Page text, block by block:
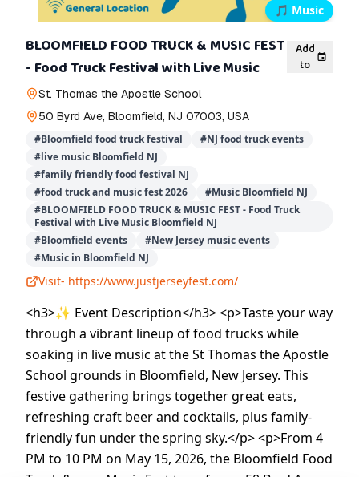
🎵 Music
BLOOMFIELD FOOD TRUCK & MUSIC FEST
- Food Truck Festival with Live Music
Add
to
St. Thomas the Apostle School
50 Byrd Ave, Bloomfield, NJ 07003, USA
#Bloomfield food truck festival #NJ food truck events
#live music Bloomfield NJ
#family friendly food festival NJ
#food truck and music fest 2026 #Music Bloomfield NJ
#BLOOMFIELD FOOD TRUCK & MUSIC FEST - Food Truck
Festival with Live Music Bloomfield NJ
#Bloomfield events #New Jersey music events
#Music in Bloomfield NJ
Visit- https://www.justjerseyfest.com/
<h3>✨ Event Description</h3> <p>Taste your way
through a vibrant lineup of food trucks while
soaking in live music at the St Thomas the Apostle
School grounds in Bloomfield, New Jersey. This
festive gathering brings together great eats,
refreshing craft beer and cocktails, plus family-
friendly fun under the spring sky.</p> <p>From 4
PM to 10 PM on May 15, 2026, the Bloomfield Food